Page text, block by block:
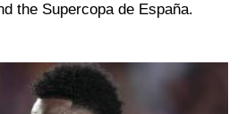
the Supercopa de España.